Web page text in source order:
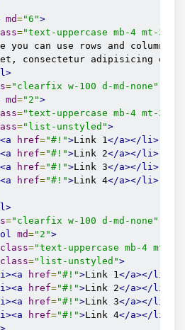
nav-cat
side-nav-item
href = "#"
For
side-nav-item
href ="#"
For
nav-cat>
nav-cat
side-nav-item
href= "#" >
side-nav-item
nav-cat>
nav-cat name= "Contact me"
side-nav-item href= "#"> FAQ</
side-nav-item href= "#">
Write a
nav-cat>
nav-item
header icon =
nav-item
nav-item
mdbootstrap.com/docs/
md="6">
="text-uppercase mb-4 mt-3
you can use rows and
consectetur adipisicing
="clearfix w-100 d-md-none"
md="2">
="text-uppercase mb-4 mt-3
="list-unstyled">
href="#!">Link 1 </a></li>
href="#!">Link 2</a></li>
href="#!">Link 3</a></li>
href="#!">Link 4</a></li>
="clearfix w-100 d-md-none"
md="2">
class="text-uppercase mb-4 mt-
class="list-unstyled">
href="#!">Link 1 </a></li>
href="#!">Link 2</a></li>
href="#!">Link 3</a></li>
href="#!">Link 4</a></li>